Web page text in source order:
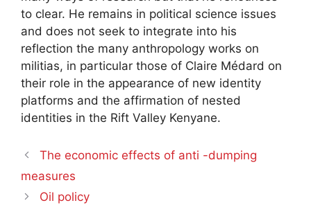
to clear. He remains in political science issues
and does not seek to integrate into his
reflection the many anthropology works on
militias, in particular those of Claire Médard on
their role in the appearance of new identity
platforms and the affirmation of nested
identities in the Rift Valley Kenyane.
The economic effects of anti -dumping
measures
Oil policy